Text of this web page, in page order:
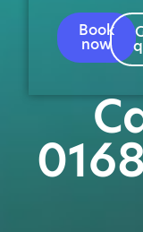
Book
now